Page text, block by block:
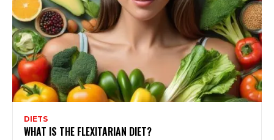
DIETS
WHAT IS THE FLEXITARIAN DIET?